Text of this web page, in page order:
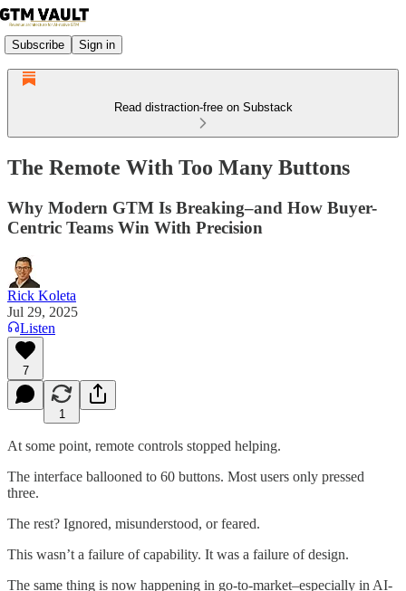
Subscribe Sign in
Read distraction-free on Substack
The Remote With Too Many Buttons
Why Modern GTM Is Breaking–and How Buyer-
Centric Teams Win With Precision
Rick Koleta
Jul 29, 2025
Listen
7
1
At some point, remote controls stopped helping.
The interface ballooned to 60 buttons. Most users only pressed
three.
The rest? Ignored, misunderstood, or feared.
This wasn’t a failure of capability. It was a failure of design.
The same thing is now happening in go-to-market–especially in AI-